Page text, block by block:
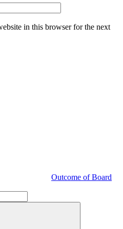
in this browser for the next
Outcome of Board